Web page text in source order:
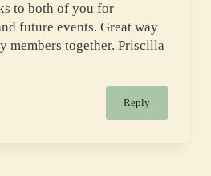
to both of you for
future events. Great way
members together. Priscilla
Reply